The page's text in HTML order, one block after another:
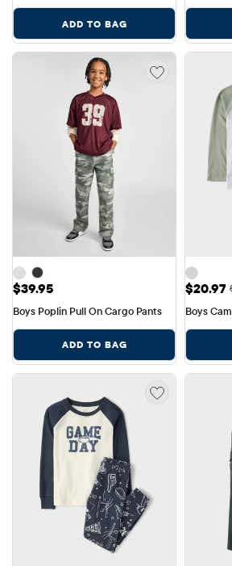
ADD TO BAG
Price: $39.95
$39.95
Boys Poplin Pull On Cargo Pants
ADD TO BAG
Sale
$20.97
Boys